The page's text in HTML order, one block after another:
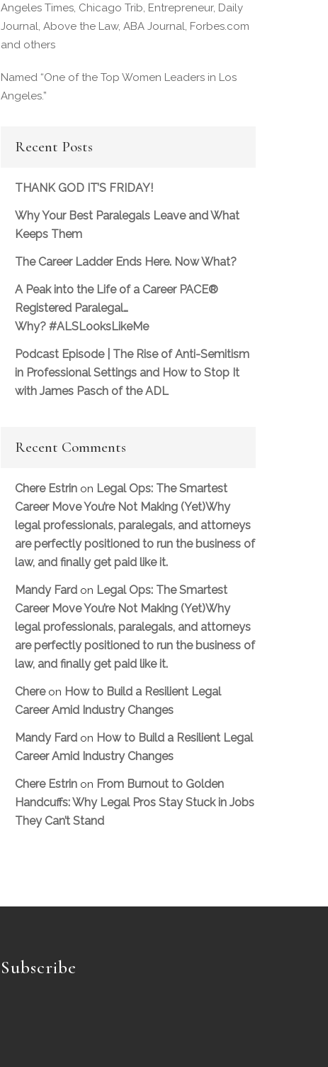
Angeles Times, Chicago Trib, Entrepreneur, Daily
Journal, Above the Law, ABA Journal, Forbes.com
and others
Named “One of the Top Women Leaders in Los
Angeles.”
Recent Posts
THANK GOD IT’S FRIDAY!
Why Your Best Paralegals Leave and What
Keeps Them
The Career Ladder Ends Here. Now What?
A Peak into the Life of a Career PACE®
Registered Paralegal…
Why? #ALSLooksLikeMe
Podcast Episode | The Rise of Anti-Semitism
in Professional Settings and How to Stop It
with James Pasch of the ADL
Recent Comments
Chere Estrin on Legal Ops: The Smartest
Career Move You’re Not Making (Yet)Why
legal professionals, paralegals, and attorneys
are perfectly positioned to run the business of
law, and finally get paid like it.
Mandy Fard on Legal Ops: The Smartest
Career Move You’re Not Making (Yet)Why
legal professionals, paralegals, and attorneys
are perfectly positioned to run the business of
law, and finally get paid like it.
Chereon How to Build a Resilient Legal
Career Amid Industry Changes
Mandy Fard on How to Build a Resilient Legal
Career Amid Industry Changes
Chere Estrin on From Burnout to Golden
Handcuffs: Why Legal Pros Stay Stuck in Jobs
They Can’t Stand
Subscribe